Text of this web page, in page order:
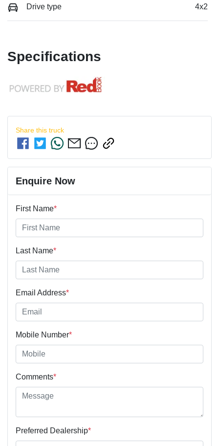
Drive type 4x2
Specifications
Share this truck
Enquire Now
First Name*
Last Name*
Email Address*
Mobile Number*
Comments*
Preferred Dealership*